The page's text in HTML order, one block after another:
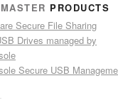
PRODUCTS
Secure File Sharing
Drives managed by
Secure USB